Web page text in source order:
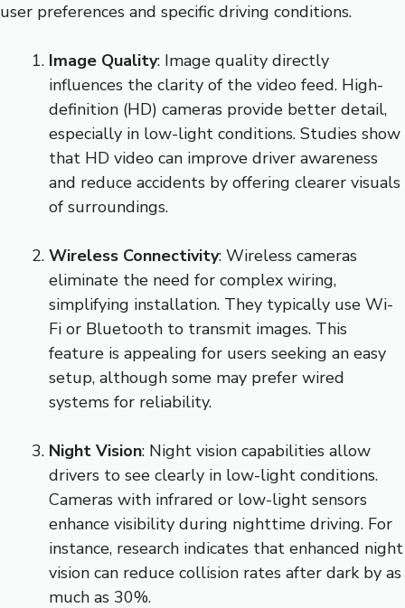
user preferences and specific driving conditions.
Image Quality: Image quality directly
influences the clarity of the video feed. High-
definition (HD) cameras provide better detail,
especially in low-light conditions. Studies show
that HD video can improve driver awareness
and reduce accidents by offering clearer visuals
of surroundings.
Wireless Connectivity: Wireless cameras
eliminate the need for complex wiring,
simplifying installation. They typically use Wi-
Fi or Bluetooth to transmit images. This
feature is appealing for users seeking an easy
setup, although some may prefer wired
systems for reliability.
Night Vision: Night vision capabilities allow
drivers to see clearly in low-light conditions.
Cameras with infrared or low-light sensors
enhance visibility during nighttime driving. For
instance, research indicates that enhanced night
vision can reduce collision rates after dark by as
much as 30%.